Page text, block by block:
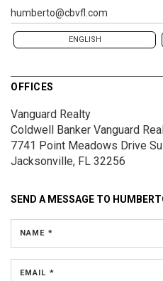
humberto@cbvfl.com
ENGLISH
OFFICES
Vanguard Realty
Coldwell Banker Vanguard
7741 Point Meadows Drive
Jacksonville, FL 32256
SEND A MESSAGE TO
NAME *
EMAIL *